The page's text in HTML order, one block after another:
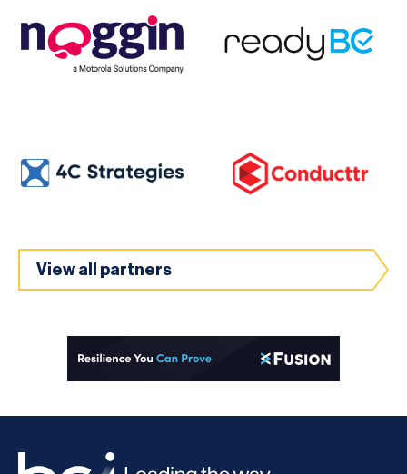
View all partners